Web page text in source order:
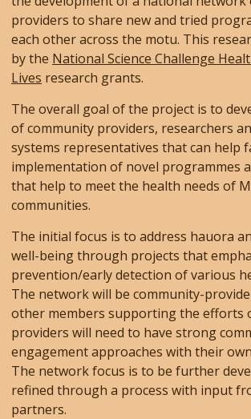
providers to share new and tried
each other across the motu. This
by the National Science Challenge
Lives research grants.
The overall goal of the project is to
of community providers, researchers
systems representatives that can help
implementation of novel programmes
that help to meet the health needs of
communities.
The initial focus is to address hauora
well-being through projects that
prevention/early detection of various
The network will be community-
other members supporting the efforts
providers will need to have strong
engagement approaches with their
The network focus is to be further
refined through a process with input
partners.